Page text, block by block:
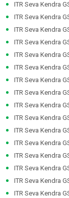
ITR Seva Kendra
ITR Seva Kendra
ITR Seva Kendra
ITR Seva Kendra
ITR Seva Kendra
ITR Seva Kendra
ITR Seva Kendra
ITR Seva Kendra
ITR Seva Kendra
ITR Seva Kendra
ITR Seva Kendra
ITR Seva Kendra
ITR Seva Kendra
ITR Seva Kendra
ITR Seva Kendra
ITR Seva Kendra